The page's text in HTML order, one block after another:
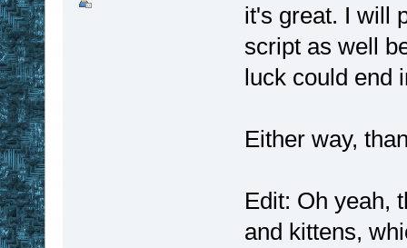
it's great. I will
script as well
luck could end
Either way,
Edit: Oh yeah,
and kittens,